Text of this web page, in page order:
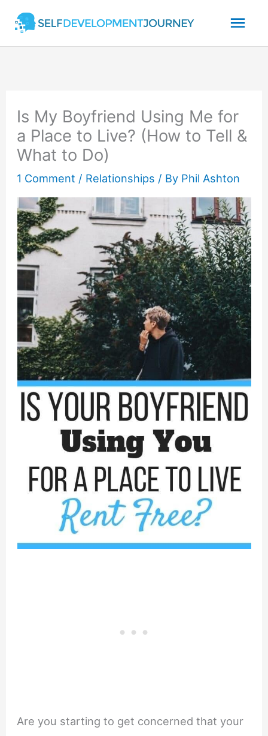
content
Is My Boyfriend Using Me for
a Place to Live? (How to Tell &
What to Do)
1 Comment / Relationships / By Phil Ashton
Are you starting to get concerned that your